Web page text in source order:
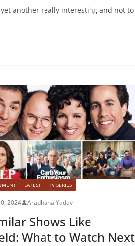
yet another really interesting and not to
LATEST TV SERIES
2024 Aradhana Yadav
Shows Like
What to Watch Next